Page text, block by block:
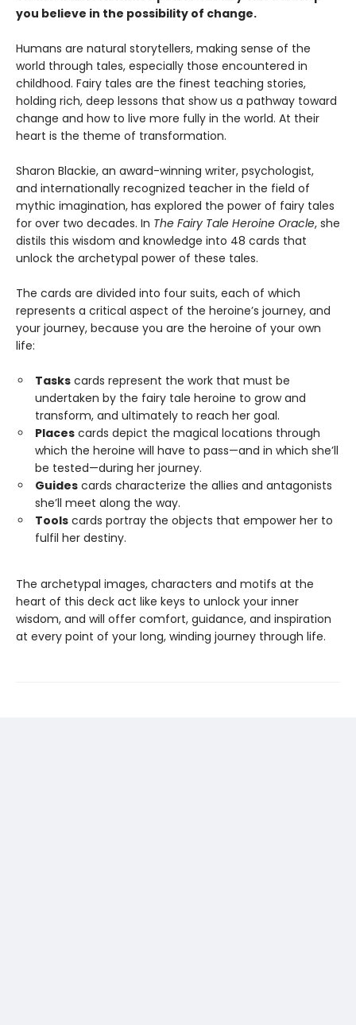
you believe in the possibility of change.
Humans are natural storytellers, making sense of the
world through tales, especially those encountered in
childhood. Fairy tales are the finest teaching stories,
holding rich, deep lessons that show us a pathway toward
change and how to live more fully in the world. At their
heart is the theme of transformation.
Sharon Blackie, an award-winning writer, psychologist,
and internationally recognized teacher in the field of
mythic imagination, has explored the power of fairy tales
for over two decades. In The Fairy Tale Heroine Oracle, she
distils this wisdom and knowledge into 48 cards that
unlock the archetypal power of these tales.
The cards are divided into four suits, each of which
represents a critical aspect of the heroine’s journey, and
your journey, because you are the heroine of your own
life:
Tasks cards represent the work that must be
undertaken by the fairy tale heroine to grow and
transform, and ultimately to reach her goal.
Places cards depict the magical locations through
which the heroine will have to pass—and in which she’ll
be tested—during her journey.
Guides cards characterize the allies and antagonists
she’ll meet along the way.
Tools cards portray the objects that empower her to
fulfil her destiny.
The archetypal images, characters and motifs at the
heart of this deck act like keys to unlock your inner
wisdom, and will offer comfort, guidance, and inspiration
at every point of your long, winding journey through life.